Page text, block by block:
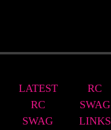
LATEST
RC
SWAG
RC
SWAG
LINKS